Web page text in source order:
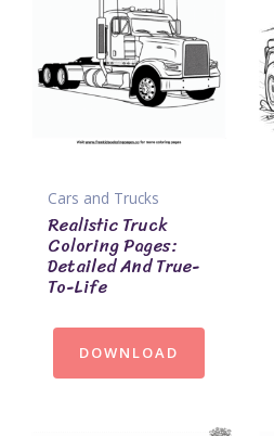
Cars and Trucks
Realistic Truck
Coloring Pages:
Detailed And True-
To-Life
DOWNLOAD